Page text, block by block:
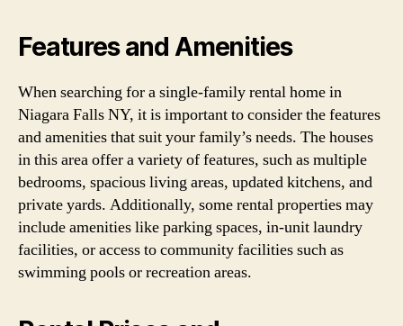
Features and Amenities
When searching for a single-family rental home in
Niagara Falls NY, it is important to consider the features
and amenities that suit your family’s needs. The houses
in this area offer a variety of features, such as multiple
bedrooms, spacious living areas, updated kitchens, and
private yards. Additionally, some rental properties may
include amenities like parking spaces, in-unit laundry
facilities, or access to community facilities such as
swimming pools or recreation areas.